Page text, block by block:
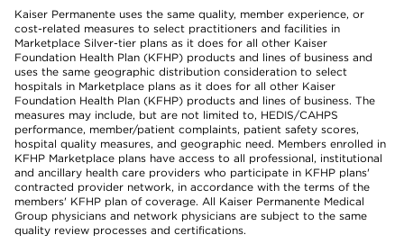
Kaiser Permanente uses the same quality, member experience, or
cost-related measures to select practitioners and facilities in
Marketplace Silver-tier plans as it does for all other Kaiser
Foundation Health Plan (KFHP) products and lines of business and
uses the same geographic distribution consideration to select
hospitals in Marketplace plans as it does for all other Kaiser
Foundation Health Plan (KFHP) products and lines of business. The
measures may include, but are not limited to, HEDIS/CAHPS
performance, member/patient complaints, patient safety scores,
hospital quality measures, and geographic need. Members enrolled in
KFHP Marketplace plans have access to all professional, institutional
and ancillary health care providers who participate in KFHP plans'
contracted provider network, in accordance with the terms of the
members' KFHP plan of coverage. All Kaiser Permanente Medical
Group physicians and network physicians are subject to the same
quality review processes and certifications.